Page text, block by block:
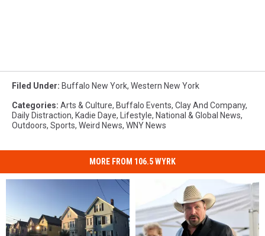
Filed Under: Buffalo New York, Western New York
Categories: Arts & Culture, Buffalo Events, Clay And Company,
Daily Distraction, Kadie Daye, Lifestyle, National & Global News,
Outdoors, Sports, Weird News, WNY News
MORE FROM 106.5 WYRK